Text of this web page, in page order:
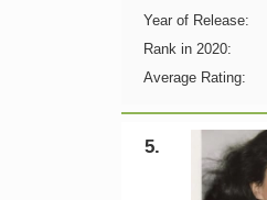
Year of Release:
Rank in 2020:
Average Rating:
5.